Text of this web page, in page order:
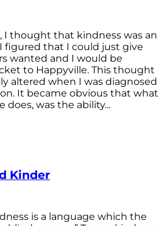
I thought that kindness was an
figured that I could just give
wanted and I would be
to Happyville. This thought
altered when I was diagnosed
It became obvious that what
does, was the ability...
Kinder
is a language which the